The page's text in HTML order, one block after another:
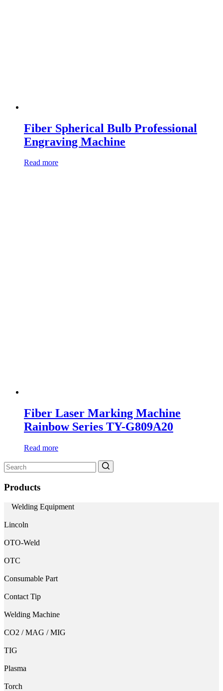
Fiber Spherical Bulb Professional
Engraving Machine
Read more
Fiber Laser Marking Machine
Rainbow Series TY-G809A20
Read more
Search
for:
Products
Welding Equipment
Lincoln
OTO-Weld
OTC
Consumable Part
Contact Tip
Welding Machine
CO2 / MAG / MIG
TIG
Plasma
Torch